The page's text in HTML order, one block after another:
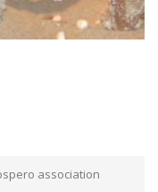
association